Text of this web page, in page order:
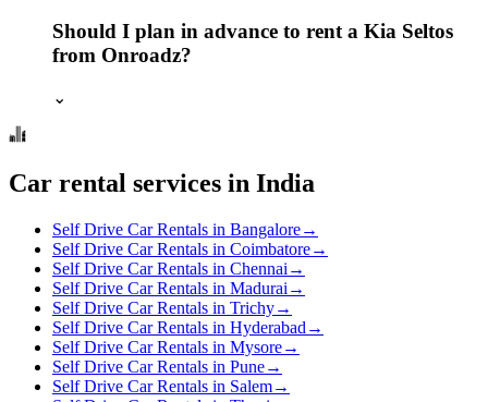
Should I plan in advance to rent a Kia Seltos
from Onroadz?
⌄
Car rental services in India
Self Drive Car Rentals in Bangalore→
Self Drive Car Rentals in Coimbatore→
Self Drive Car Rentals in Chennai →
Self Drive Car Rentals in Madurai →
Self Drive Car Rentals in Trichy→
Self Drive Car Rentals in Hyderabad →
Self Drive Car Rentals in Mysore→
Self Drive Car Rentals in Pune→
Self Drive Car Rentals in Salem→